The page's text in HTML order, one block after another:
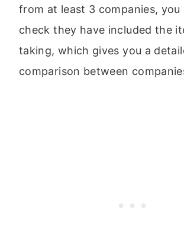
from at least 3 companies, you
check they have included the
taking, which gives you a
comparison between